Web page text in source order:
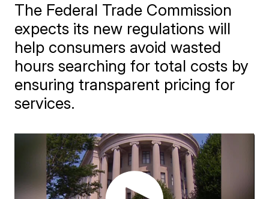
The Federal Trade Commission
expects its new regulations will
help consumers avoid wasted
hours searching for total costs by
ensuring transparent pricing for
services.